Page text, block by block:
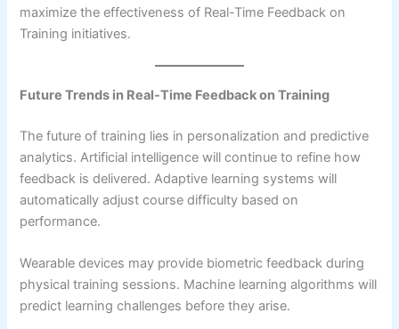
maximize the effectiveness of Real-Time Feedback on
Training initiatives.
Future Trends in Real-Time Feedback on Training
The future of training lies in personalization and predictive
analytics. Artificial intelligence will continue to refine how
feedback is delivered. Adaptive learning systems will
automatically adjust course difficulty based on
performance.
Wearable devices may provide biometric feedback during
physical training sessions. Machine learning algorithms will
predict learning challenges before they arise.